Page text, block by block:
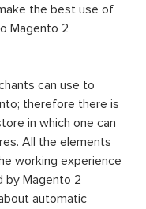
the best use of
Magento 2
can use to
therefore there is
in which one can
All the elements
working experience
by Magento 2
automatic